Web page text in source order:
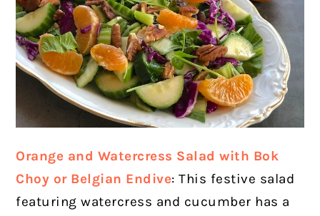
Orange and Watercress Salad with Bok
Choy or Belgian Endive: This festive salad
featuring watercress and cucumber has a